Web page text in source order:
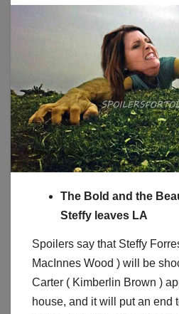
The Bold and the
Steffy leaves LA
Spoilers say that Steffy
MacInnes Wood ) will be
Carter ( Kimberlin Brown )
house, and it will put an end